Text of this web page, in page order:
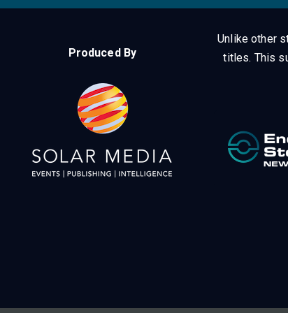
Produced By
Unlike other
titles. This